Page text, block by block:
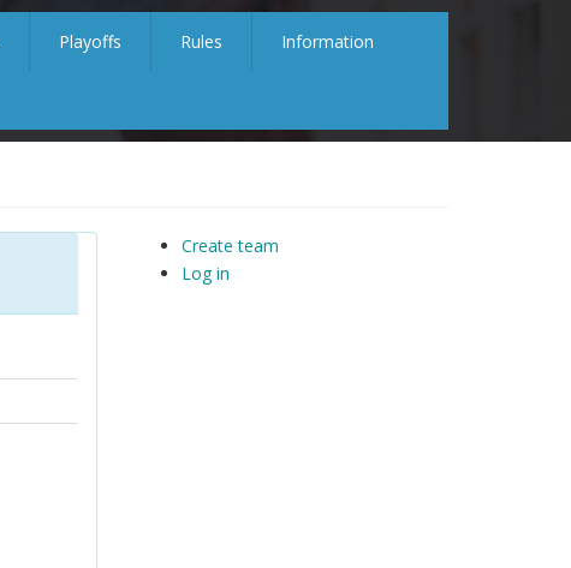
Playoffs Rules Information
Create team
Log in